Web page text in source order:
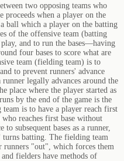
two opposing teams who
proceeds when a player on the
ball which a player on the batting
of the offensive team (batting
and to run the bases—having
four bases to score what are
team (fielding team) is to
to prevent runners' advance
legally advances around the
place where the player started as
by the end of the game is the
is to have a player reach first
reaches first base without
subsequent bases as a runner,
batting. The fielding team
runners "out", which forces them
fielders have methods of